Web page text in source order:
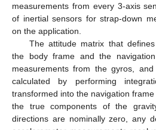
measurements from every 3-axis
of inertial sensors for strap-down
on the application.
The attitude matrix that
the body frame and the
measurements from the gyros,
calculated by performing
transformed into the navigation
the true components of the
directions are nominally zero, any